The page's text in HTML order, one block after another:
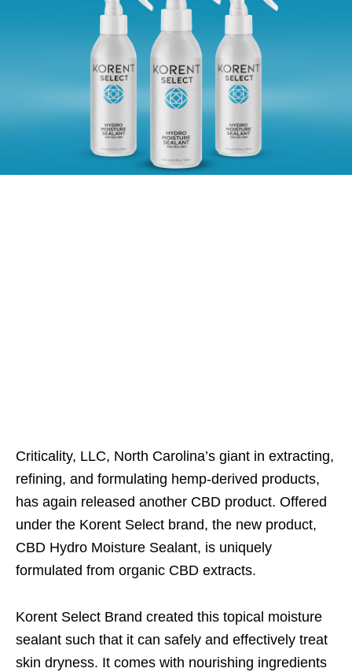
Criticality, LLC, North Carolina’s giant in extracting,
refining, and formulating hemp-derived products,
has again released another CBD product. Offered
under the Korent Select brand, the new product,
CBD Hydro Moisture Sealant, is uniquely
formulated from organic CBD extracts.
Korent Select Brand created this topical moisture
sealant such that it can safely and effectively treat
skin dryness. It comes with nourishing ingredients